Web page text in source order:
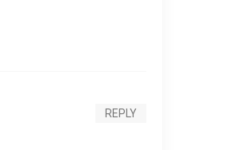
REPLY